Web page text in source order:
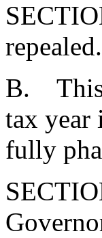
repealed.
B. This
tax year
fully